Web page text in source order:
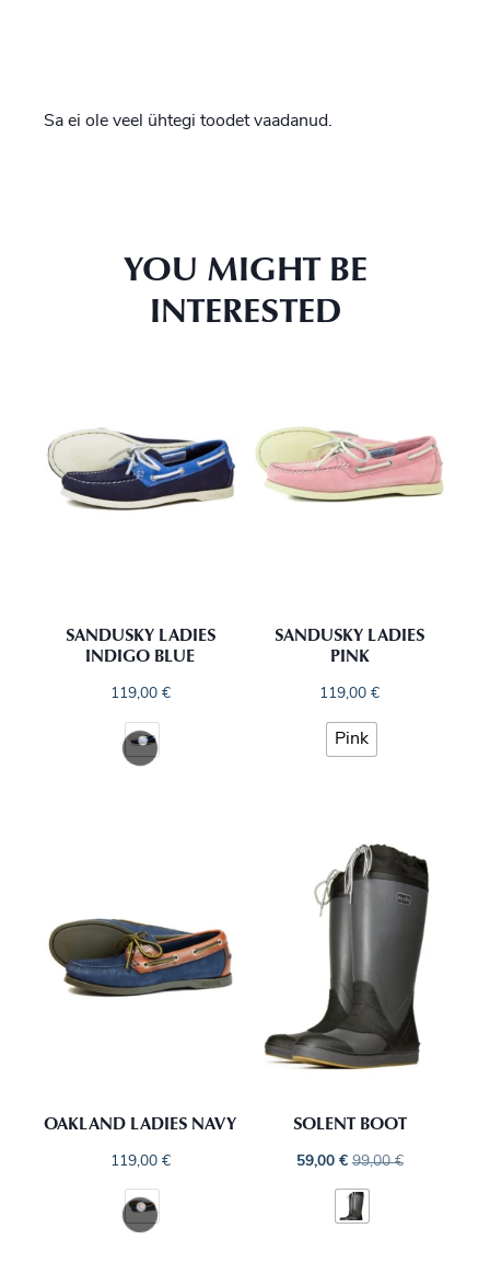
Sa ei ole veel ühtegi toodet vaadanud.
YOU MIGHT BE
INTERESTED
SANDUSKY LADIES
INDIGO BLUE
119,00 €
SANDUSKY LADIES
PINK
119,00€
Pink
OAKLAND LADIES NAVY
119,00 €
SOLENT BOOT
59,00 € 99,00€